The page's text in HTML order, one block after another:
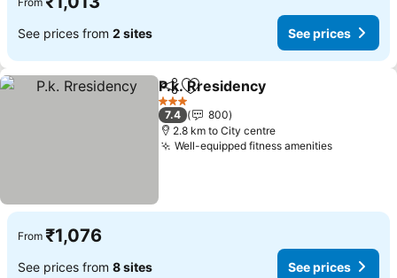
See prices from 2 sites See prices
ShareAdd to favorites
P.k. Rresidency
3 Stars
7.4
800
2.8 km to City centre
Well-equipped fitness amenities
From ₹1,076
See prices from 8 sites See prices